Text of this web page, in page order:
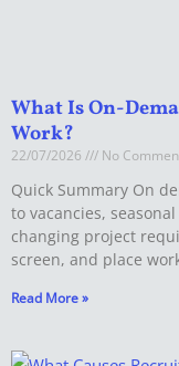
What Is On-
Work?
22/07/2026 No
Quick Summary On
to vacancies,
changing project
screen, and place
Read More »